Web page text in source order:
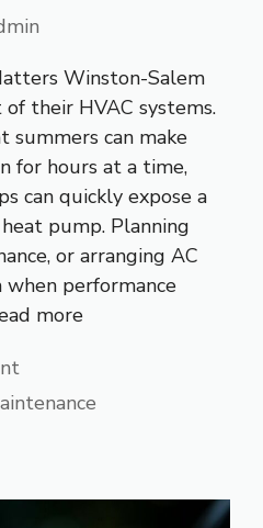
Winston-Salem
their HVAC systems.
summers can make
for hours at a time,
can quickly expose a
pump. Planning
or arranging AC
performance
more